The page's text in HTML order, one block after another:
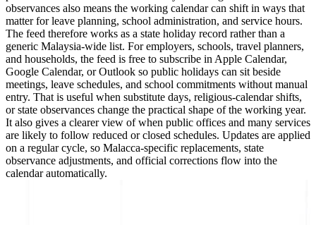
observances also means the working calendar can shift in ways that
matter for leave planning, school administration, and service hours.
The feed therefore works as a state holiday record rather than a
generic Malaysia-wide list. For employers, schools, travel planners,
and households, the feed is free to subscribe in Apple Calendar,
Google Calendar, or Outlook so public holidays can sit beside
meetings, leave schedules, and school commitments without manual
entry. That is useful when substitute days, religious-calendar shifts,
or state observances change the practical shape of the working year.
It also gives a clearer view of when public offices and many services
are likely to follow reduced or closed schedules. Updates are applied
on a regular cycle, so Malacca-specific replacements, state
observance adjustments, and official corrections flow into the
calendar automatically.